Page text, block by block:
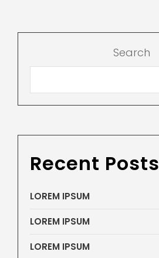
Search
Recent Posts
LOREM IPSUM
LOREM IPSUM
LOREM IPSUM